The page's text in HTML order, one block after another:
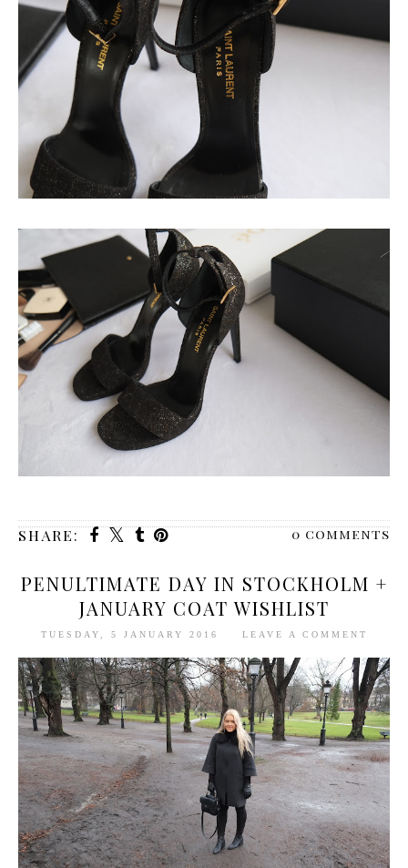
SHARE: 0 comments
PENULTIMATE DAY IN STOCKHOLM +
JANUARY COAT WISHLIST
TUESDAY, 5 JANUARY 2016 LEAVE A COMMENT